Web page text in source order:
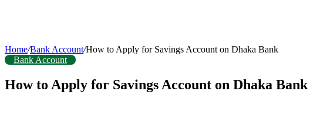
Home/Bank Account/How to Apply for Savings Account on Dhaka Bank
Bank Account
How to Apply for Savings Account on Dhaka Bank